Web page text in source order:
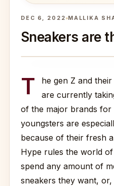
DEC 6, 2022 MALLIKA
Sneakers are
T
he gen Z and
are currently
of the major brands for
youngsters are
because of their fresh
Hype rules the world
spend any amount of
sneakers they want,